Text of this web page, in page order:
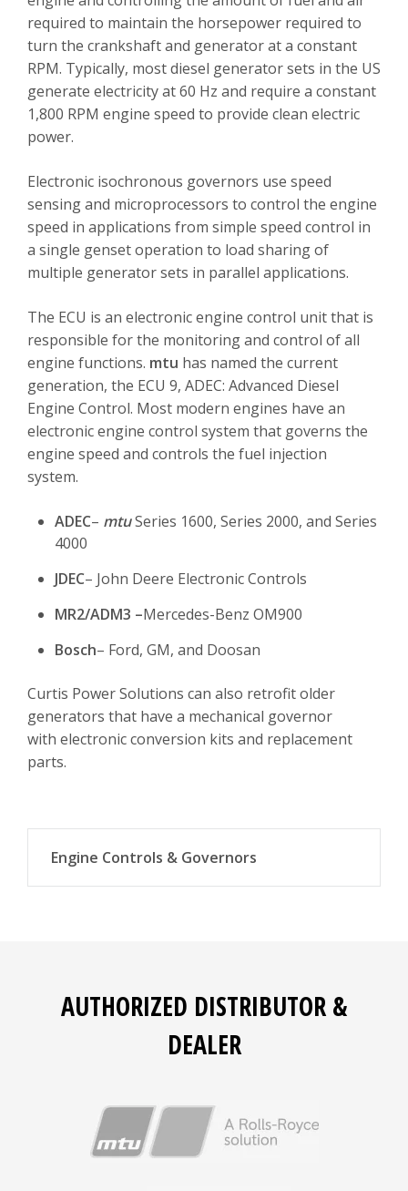
required to maintain the horsepower required to
turn the crankshaft and generator at a constant
RPM. Typically, most diesel generator sets in the US
generate electricity at 60 Hz and require a constant
1,800 RPM engine speed to provide clean electric
power.
Electronic isochronous governors use speed
sensing and microprocessors to control the engine
speed in applications from simple speed control in
a single genset operation to load sharing of
multiple generator sets in parallel applications.
The ECU is an electronic engine control unit that is
responsible for the monitoring and control of all
engine functions. mtu has named the current
generation, the ECU 9, ADEC: Advanced Diesel
Engine Control. Most modern engines have an
electronic engine control system that governs the
engine speed and controls the fuel injection
system.
ADEC– mtuSeries 1600, Series 2000, and Series
4000
JDEC– John Deere Electronic Controls
MR2/ADM3 –Mercedes-Benz OM900
Bosch– Ford, GM, and Doosan
Curtis Power Solutions can also retrofit older
generators that have a mechanical governor
with electronic conversion kits and replacement
parts.
Engine Controls & Governors
Instrument panels
AUTHORIZED DISTRIBUTOR &
DEALER